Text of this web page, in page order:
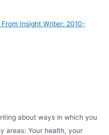
From Insight Writer: 2010-
about ways in which you
areas: Your health, your